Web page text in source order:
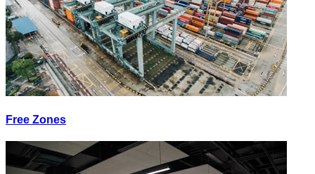
Free Zones